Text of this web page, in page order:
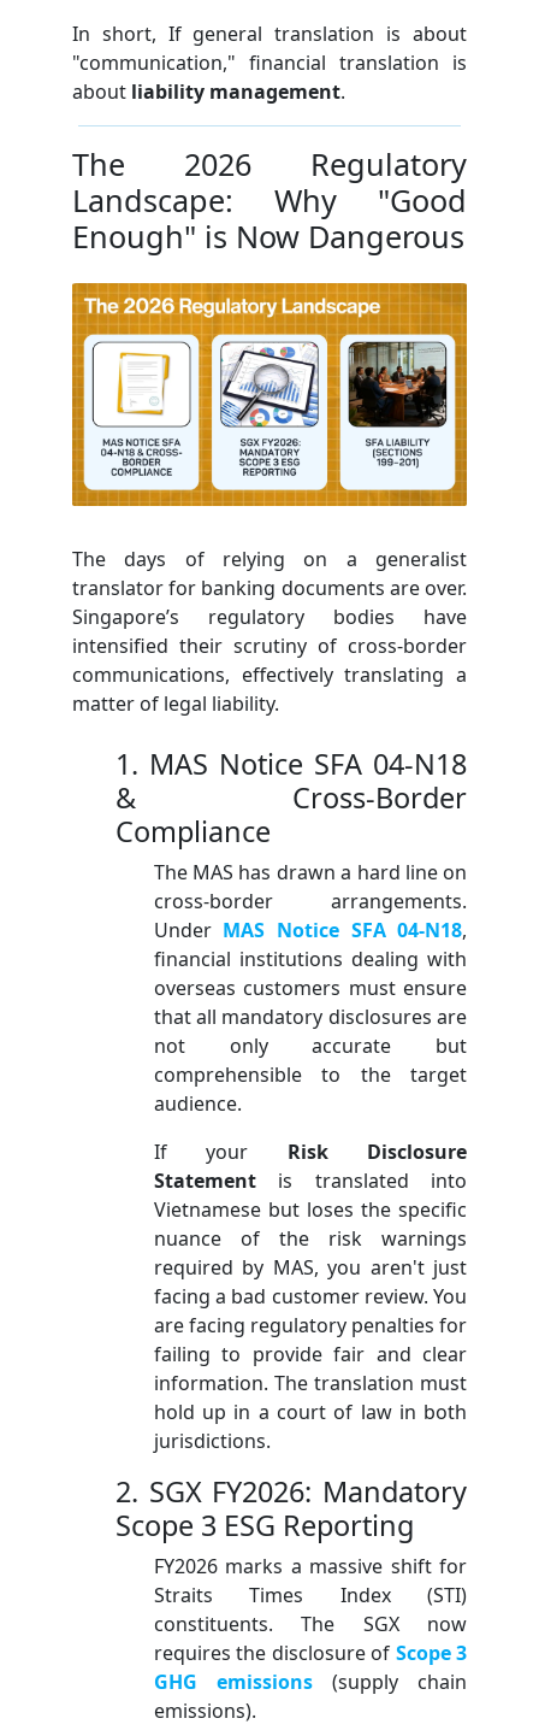
In short, If general translation is about
"communication," financial translation is
about liability management.
The 2026 Regulatory
Landscape: Why "Good
Enough" is Now Dangerous
The days of relying on a generalist
translator for banking documents are over.
Singapore’s regulatory bodies have
intensified their scrutiny of cross-border
communications, effectively translating a
matter of legal liability.
1. MAS Notice SFA 04-N18
& Cross-Border
Compliance
The MAS has drawn a hard line on
cross-border arrangements.
Under MAS Notice SFA 04-N18,
financial institutions dealing with
overseas customers must ensure
that all mandatory disclosures are
not only accurate but
comprehensible to the target
audience.
If your Risk Disclosure
Statementis translated into
Vietnamese but loses the specific
nuance of the risk warnings
required by MAS, you aren't just
facing a bad customer review. You
are facing regulatory penalties for
failing to provide fair and clear
information. The translation must
hold up in a court of law in both
jurisdictions.
2. SGX FY2026: Mandatory
Scope 3 ESG Reporting
FY2026 marks a massive shift for
Straits Times Index (STI)
constituents. The SGX now
requires the disclosure of Scope 3
GHG emissions(supply chain
emissions).